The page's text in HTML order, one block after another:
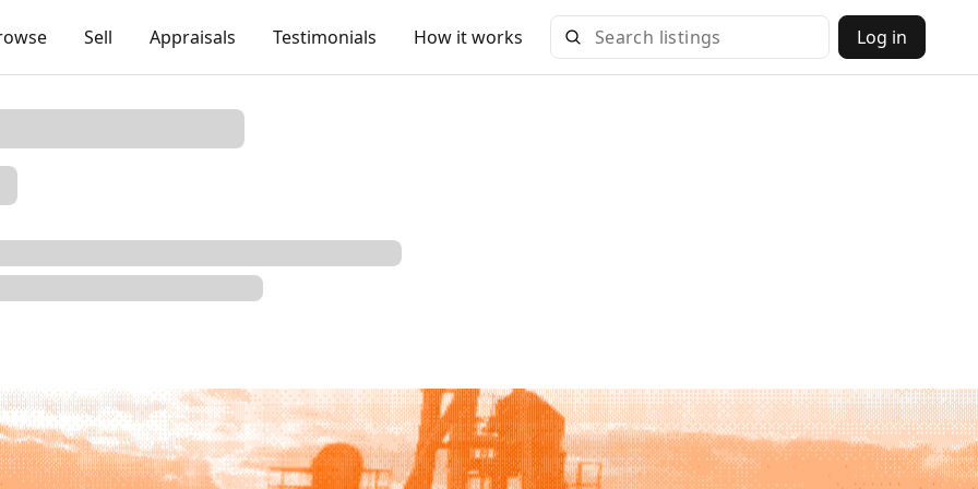
Sell Appraisals Testimonials How it works Log in